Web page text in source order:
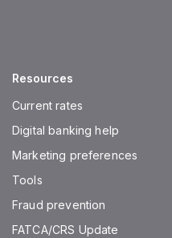
Resources
Current rates
Digital banking help
Marketing preferences
Tools
Fraud prevention
FATCA/CRS Update